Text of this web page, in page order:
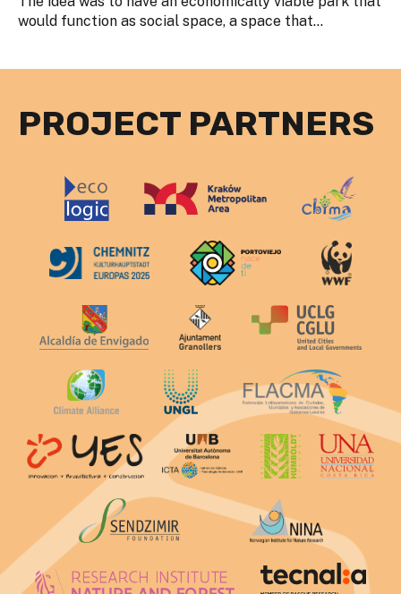
would function as social space, a space that...
PROJECT PARTNERS